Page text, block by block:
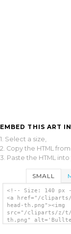
EMBED THIS ART
1. Select a size,
2. Copy the HTML
3. Paste the HTML
SMALL
<!-- Size: 140 px
<a href="/
head-th.png"><img
src="/cliparts/z/t/
th.png"